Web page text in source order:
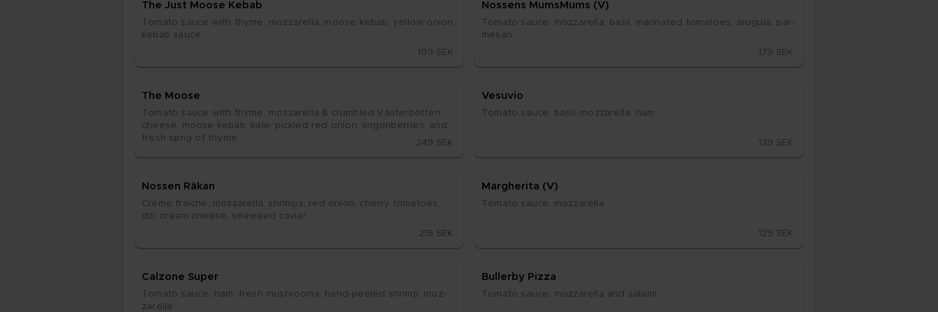
The Just Moo­se Ke­bab
To­ma­to sau­ce with thy­me, moz­za­rel­la, moo­se ke­bab, yel­low oni­on,
ke­bab sau­ce.
199 SEK
Nos­sens Mums­Mums (V)
To­ma­to sau­ce, moz­za­rel­la, ba­sil, ma­ri­na­ted to­ma­to­es, aru­gu­la, par­
me­san
179 SEK
The Moo­se
To­ma­to sau­ce with thy­me, moz­za­rel­la & crum­bled Väs­ter­bot­ten
chee­se, moo­se ke­bab, kale, pick­led red oni­on, ling­on­ber­ri­es, and a
fresh sp­rig of thy­me.
249 SEK
Ve­su­vio
To­ma­to sau­ce, ba­sil, moz­za­rel­la, ham
139 SEK
Nos­sen Rä­kan
Crè­me fraîche, moz­za­rel­la, shrimps, red oni­on, cher­ry to­ma­to­es,
dill, cream chee­se, se­aweed ca­vi­ar
219 SEK
Marg­he­ri­ta (V)
To­ma­to sau­ce, moz­za­rel­la
129 SEK
Cal­zo­ne Su­per
To­ma­to sau­ce, ham, fresh mus­hrooms, hand-pe­e­led shrimp, moz­
za­rel­la
Bul­ler­by Piz­za
To­ma­to sau­ce, moz­za­rel­la and sa­la­mi